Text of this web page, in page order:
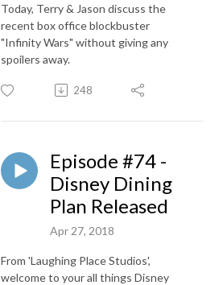
Today, Terry & Jason discuss the
recent box office blockbuster
"Infinity Wars" without giving any
spoilers away.
248
Episode #74 -
Disney Dining
Plan Released
Apr 27, 2018
From 'Laughing Place Studios',
welcome to your all things Disney